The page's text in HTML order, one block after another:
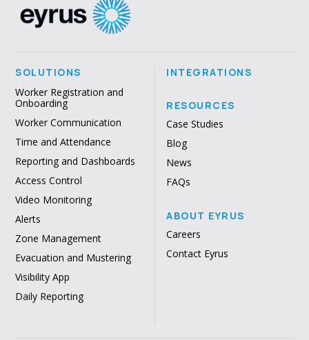
SOLUTIONS
Worker Registration and
Onboarding
Worker Communication
Time and Attendance
Reporting and Dashboards
Access Control
Video Monitoring
Alerts
Zone Management
Evacuation and Mustering
Visibility App
Daily Reporting
INTEGRATIONS
RESOURCES
Case Studies
Blog
News
FAQs
ABOUT EYRUS
Careers
Contact Eyrus